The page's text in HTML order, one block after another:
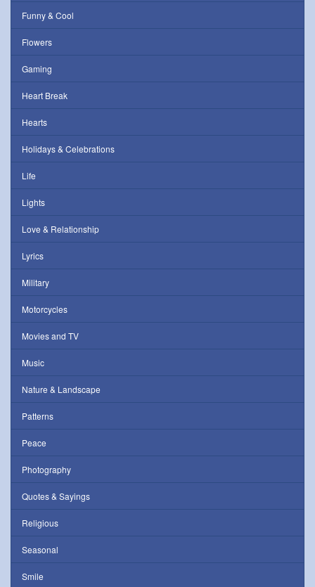
Funny & Cool
Flowers
Gaming
Heart Break
Hearts
Holidays & Celebrations
Life
Lights
Love & Relationship
Lyrics
Military
Motorcycles
Movies and TV
Music
Nature & Landscape
Patterns
Peace
Photography
Quotes & Sayings
Religious
Seasonal
Smile